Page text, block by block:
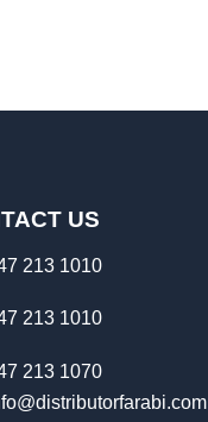
US
213 1010
213 1010
213 1070